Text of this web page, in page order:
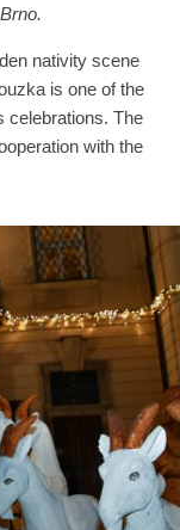
nativity scene
is one of the
celebrations. The
with the